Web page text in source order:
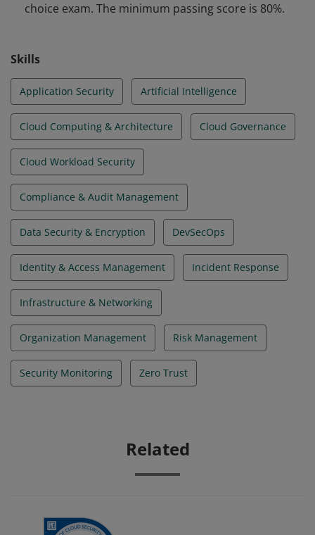
Study Guide.
choice exam. The minimum passing score is 80%.
Skills
Application Security Artificial Intelligence
Cloud Computing & Architecture Cloud Governance
Cloud Workload Security
Compliance & Audit Management
Data Security & Encryption DevSecOps
Identity & Access Management Incident Response
Infrastructure & Networking
Organization Management Risk Management
Security Monitoring Zero Trust
Related